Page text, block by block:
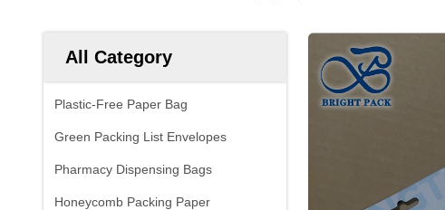
All Category
Plastic-Free Paper Bag
Green Packing List Envelopes
Pharmacy Dispensing Bags
Honeycomb Packing Paper